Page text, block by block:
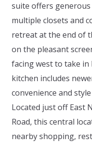
suite offers
multiple closets and
retreat at the end of
on the pleasant
facing west to take in
kitchen includes
convenience and
Located just off East
Road, this central
nearby shopping,